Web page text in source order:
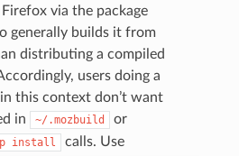
via the package
generally builds it from
distributing a compiled
users doing a
this context don’t want
in
~/.mozbuild
or
install calls. Use